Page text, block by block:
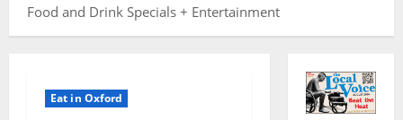
Food and Drink Specials + Entertainment
Eat in Oxford